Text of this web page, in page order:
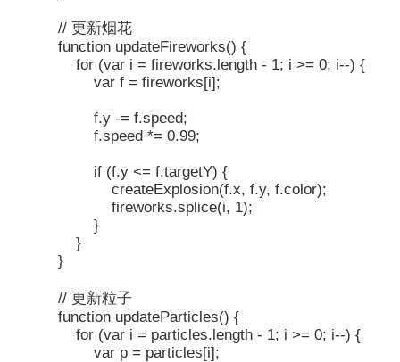
// 更新烟花
function updateFireworks() {
for (var i = fireworks.length - 1; i >= 0; i--) {
var f = fireworks[i];
f.y -= f.speed;
f.speed *= 0.99;
if (f.y <= f.targetY) {
createExplosion(f.x, f.y, f.color);
fireworks.splice(i, 1);
}
}
}
// 更新粒子
function updateParticles() {
for (var i = particles.length - 1; i >= 0; i--) {
var p = particles[i];